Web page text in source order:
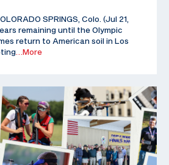
SPRINGS, Colo. (Jul 21,
remaining until the Olympic
return to American soil in Los
…More